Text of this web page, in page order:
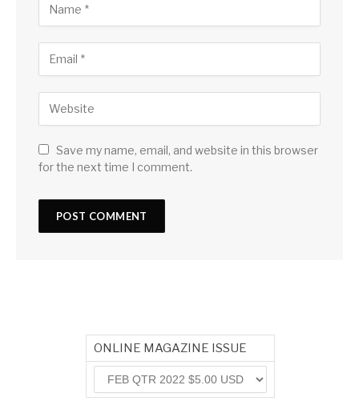
Save my name, email, and website in this browser
for the next time I comment.
ONLINE MAGAZINE ISSUE